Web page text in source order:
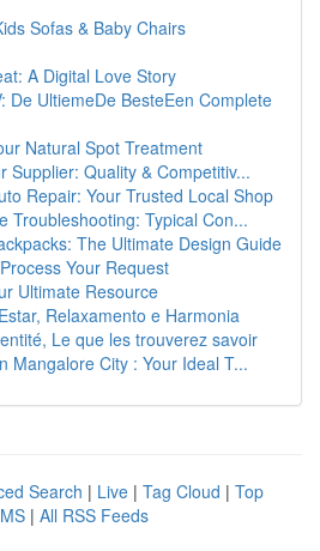
Sofas & Baby Chairs
A Digital Love Story
De UltiemeDe BesteEen Complete
Natural Spot Treatment
Supplier: Quality & Competitiv...
Repair: Your Trusted Local Shop
Troubleshooting: Typical Con...
The Ultimate Design Guide
Your Request
Ultimate Resource
Relaxamento e Harmonia
Le que les trouverez savoir
Mangalore City : Your Ideal T...
Search | Live | Tag Cloud | Top
| All RSS Feeds